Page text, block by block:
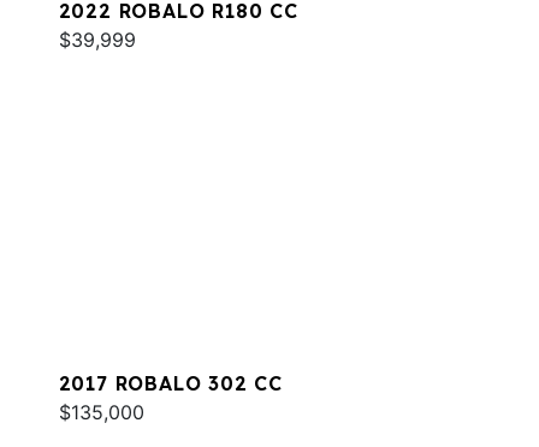
2022 ROBALO R180 CC
$39,999
2017 ROBALO 302 CC
$135,000